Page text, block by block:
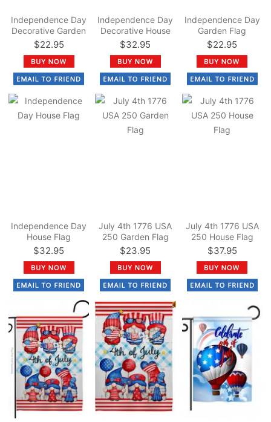
Independence Day
Decorative Garden
Flag
$22.95
Independence Day
Decorative House
Flag
$32.95
Independence Day
Garden Flag
$22.95
Independence Day
House Flag
$32.95
July 4th 1776 USA
250 Garden Flag
$23.95
July 4th 1776 USA
250 House Flag
$37.95